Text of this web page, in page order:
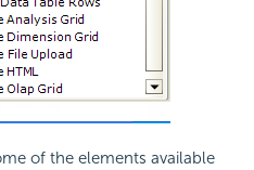
of the elements available